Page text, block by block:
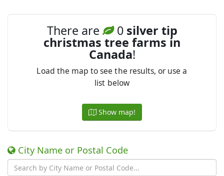
There are 0 silver tip
christmas tree farms in
Canada!
Load the map to see the results, or use a
list below
Show map!
City Name or Postal Code